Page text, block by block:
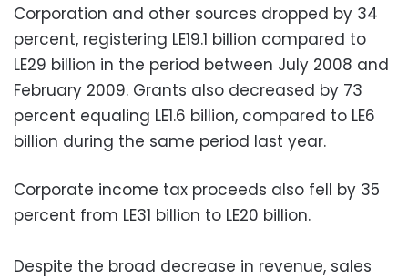
Corporation and other sources dropped by 34
percent, registering LE19.1 billion compared to
LE29 billion in the period between July 2008 and
February 2009. Grants also decreased by 73
percent equaling LE1.6 billion, compared to LE6
billion during the same period last year.
Corporate income tax proceeds also fell by 35
percent from LE31 billion to LE20 billion.
Despite the broad decrease in revenue, sales